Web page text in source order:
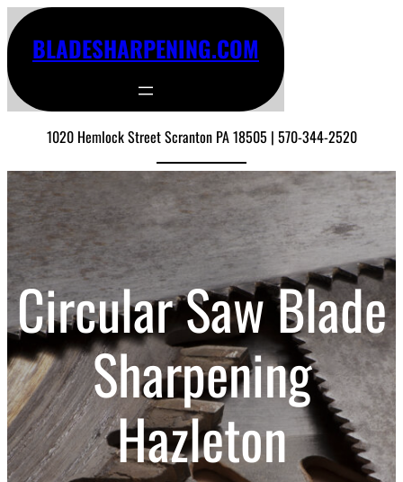
BLADESHARPENING.COM
1020 Hemlock Street Scranton PA 18505 | 570-344-2520
Circular Saw Blade
Sharpening
Hazleton